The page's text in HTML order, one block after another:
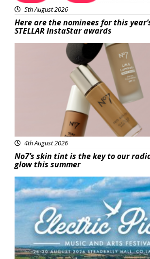
5th August 2026
Here are the nominees for this
STELLAR InstaStar awards
4th August 2026
No7’s skin tint is the key to our
glow this summer
Featured